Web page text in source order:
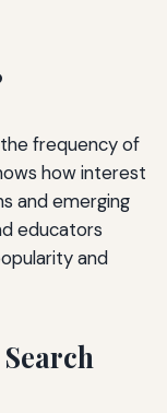
frequency of
how interest
and emerging
educators
and